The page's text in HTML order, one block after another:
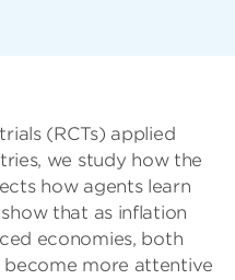
(RCTs) applied
we study how the
how agents learn
that as inflation
economies, both
become more attentive